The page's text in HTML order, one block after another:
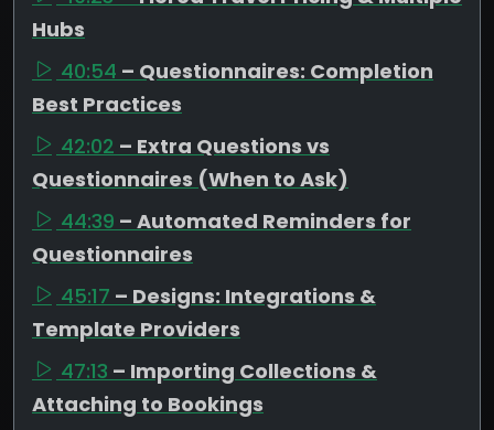
Hubs
40:54 – Questionnaires: Completion
Best Practices
42:02 – Extra Questions vs
Questionnaires (When to Ask)
44:39 – Automated Reminders for
Questionnaires
45:17 – Designs: Integrations &
Template Providers
47:13 – Importing Collections &
Attaching to Bookings